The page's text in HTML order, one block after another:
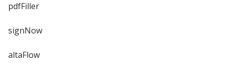
pdfFiller
signNow
altaFlow